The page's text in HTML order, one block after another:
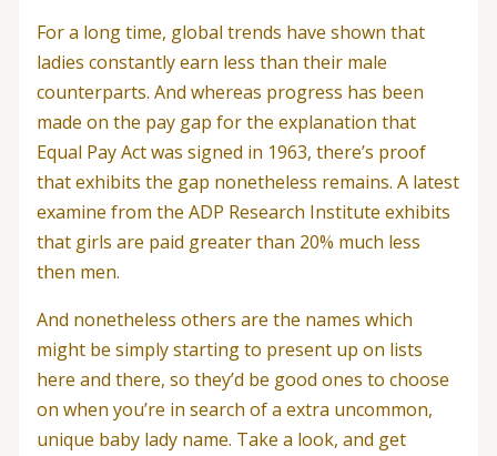
For a long time, global trends have shown that
ladies constantly earn less than their male
counterparts. And whereas progress has been
made on the pay gap for the explanation that
Equal Pay Act was signed in 1963, there’s proof
that exhibits the gap nonetheless remains. A latest
examine from the ADP Research Institute exhibits
that girls are paid greater than 20% much less
then men.
And nonetheless others are the names which
might be simply starting to present up on lists
here and there, so they’d be good ones to choose
on when you’re in search of a extra uncommon,
unique baby lady name. Take a look, and get